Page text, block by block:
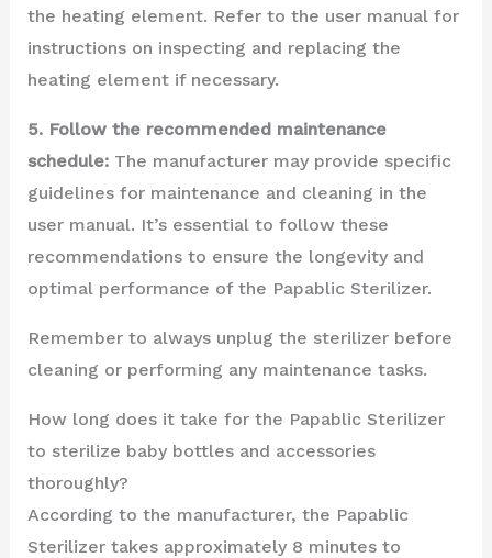
the heating element. Refer to the user manual for
instructions on inspecting and replacing the
heating element if necessary.
5. Follow the recommended maintenance
schedule:The manufacturer may provide specific
guidelines for maintenance and cleaning in the
user manual. It’s essential to follow these
recommendations to ensure the longevity and
optimal performance of the Papablic Sterilizer.
Remember to always unplug the sterilizer before
cleaning or performing any maintenance tasks.
How long does it take for the Papablic Sterilizer
to sterilize baby bottles and accessories
thoroughly?
According to the manufacturer, the Papablic
Sterilizer takes approximately 8 minutes to